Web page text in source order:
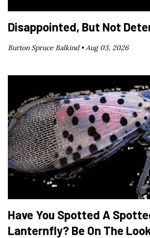
Disappointed, But Not
Burton Spruce Balkind •Aug 03, 2026
Have You Spotted A
Lanternfly? Be On The